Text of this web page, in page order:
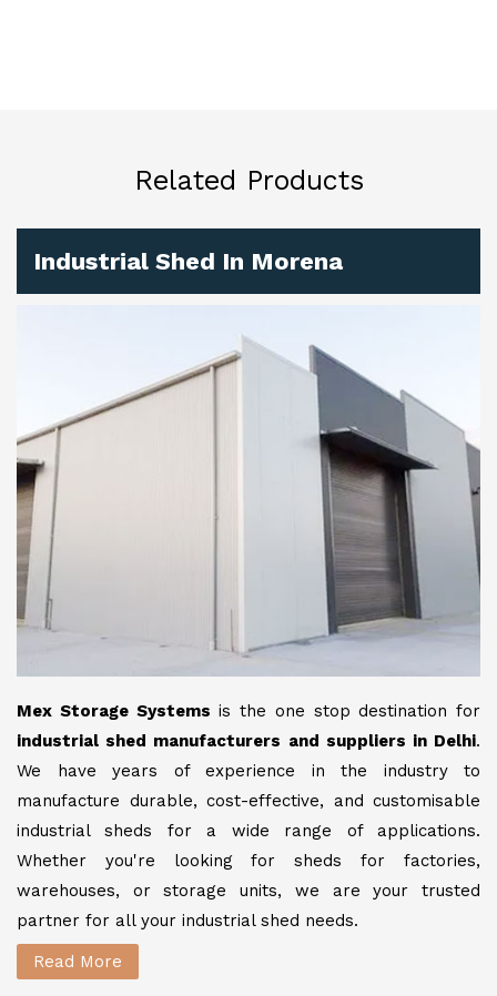
Related Products
Industrial Shed In Morena
Mex Storage Systems is the one stop destination for
industrial shed manufacturers and suppliers in Delhi.
We have years of experience in the industry to
manufacture durable, cost-effective, and customisable
industrial sheds for a wide range of applications.
Whether you're looking for sheds for factories,
warehouses, or storage units, we are your trusted
partner for all your industrial shed needs.
Read More